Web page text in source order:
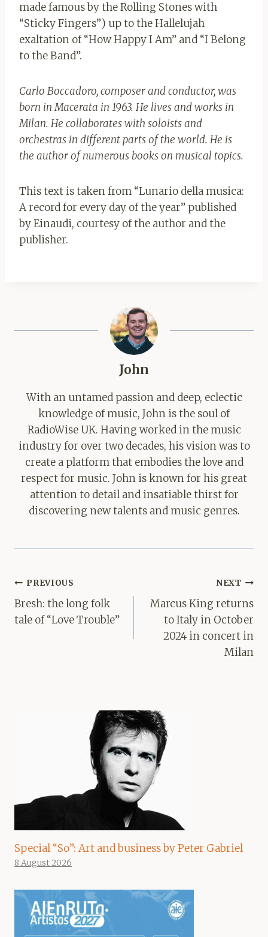
made famous by the Rolling Stones with
“Sticky Fingers”) up to the Hallelujah
exaltation of “How Happy I Am” and “I Belong
to the Band”.
Carlo Boccadoro, composer and conductor, was
born in Macerata in 1963. He lives and works in
Milan. He collaborates with soloists and
orchestras in different parts of the world. He is
the author of numerous books on musical topics.
This text is taken from “Lunario della musica:
A record for every day of the year” published
by Einaudi, courtesy of the author and the
publisher.
John
With an untamed passion and deep, eclectic
knowledge of music, John is the soul of
RadioWise UK. Having worked in the music
industry for over two decades, his vision was to
create a platform that embodies the love and
respect for music. John is known for his great
attention to detail and insatiable thirst for
discovering new talents and music genres.
Post
navigation
PREVIOUS
Bresh: the long folk
tale of “Love Trouble”
NEXT
Marcus King returns
to Italy in October
2024 in concert in
Milan
Special “So”: Art and business by Peter Gabriel
8 August 2026